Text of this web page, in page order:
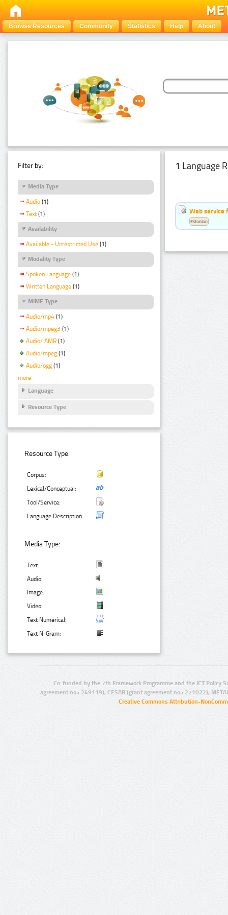
Browse Resources Community Statistics Help About
Filter by:
Media Type
Audio (1)
Text (1)
Availability
Available - Unrestricted Use (1)
Modality Type
Spoken Language (1)
Written Language (1)
MIME Type
Audio/mp4 (1)
Audio/mpeg3 (1)
Audio/ AMR (1)
Audio/mpeg (1)
Audio/ogg (1)
more
Language
Resource Type
Resource Type:
Corpus:
Lexical/Conceptual:
Tool/Service:
Language Description:
Media Type:
Text:
Audio:
Image:
Video:
Text Numerical:
Text N-Gram:
1 Language
Web service
Estonian
Co-funded by the 7th Framework Programme and the ICT Policy
agreement no.: 249119), CESAR (grant agreement no.: 271022),
Creative Commons Attribution-